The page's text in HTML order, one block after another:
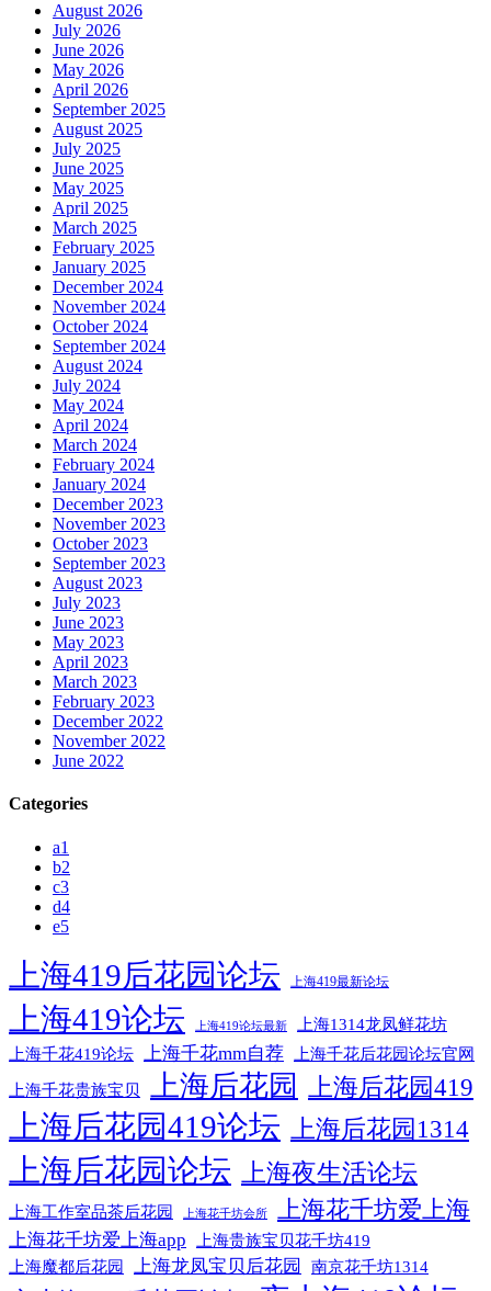
August 2026
July 2026
June 2026
May 2026
April 2026
September 2025
August 2025
July 2025
June 2025
May 2025
April 2025
March 2025
February 2025
January 2025
December 2024
November 2024
October 2024
September 2024
August 2024
July 2024
May 2024
April 2024
March 2024
February 2024
January 2024
December 2023
November 2023
October 2023
September 2023
August 2023
July 2023
June 2023
May 2023
April 2023
March 2023
February 2023
December 2022
November 2022
June 2022
Categories
a1
b2
c3
d4
e5
上海419后花园论坛 上海419最新论坛
上海419论坛 上海419论坛最新 上海1314龙凤鲜花坊
上海千花419论坛 上海千花mm自荐 上海千花后花园论坛官网
上海千花贵族宝贝 上海后花园 上海后花园419
上海后花园419论坛 上海后花园1314
上海后花园论坛 上海夜生活论坛
上海工作室品茶后花园 上海花千坊会所 上海花千坊爱上海
上海花千坊爱上海app
上海贵族宝贝花千坊419
上海魔都后花园
上海龙凤宝贝后花园 南京花千坊1314